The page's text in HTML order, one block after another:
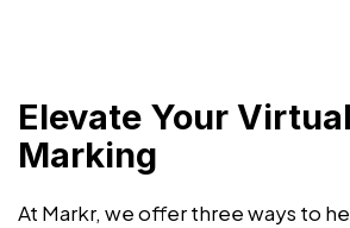
Elevate Your
Marking
At Markr, we offer three ways to